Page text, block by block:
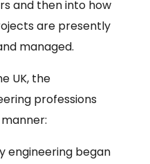
and then into how
are presently
managed.
UK, the
professions
engineering began